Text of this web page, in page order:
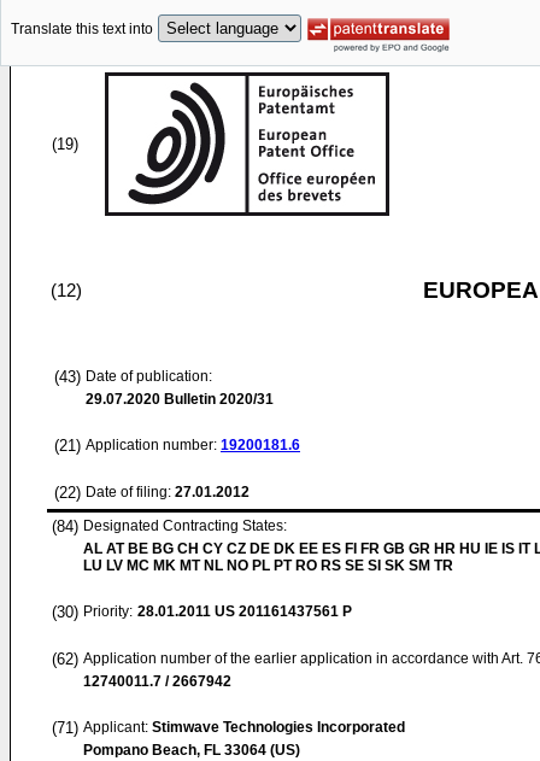
Translate this text into
(19)
(12)
(43) Date of publication:
29.07.2020 Bulletin 2020/31
(21) Application number: 19200181.6
(22) Date of filing: 27.01.2012
(84) Designated Contracting States:
AL AT BE BG CH CY CZ DE DK EE ES FI FR GB GR HR HU IE IS IT
LU LV MC MK MT NL NO PL PT RO RS SE SI SK SM TR
(30) Priority: 28.01.2011 US 201161437561 P
(62) Application number of the earlier application in accordance with Art.
12740011.7 / 2667942
(71) Applicant: Stimwave Technologies Incorporated
Pompano Beach, FL 33064 (US)